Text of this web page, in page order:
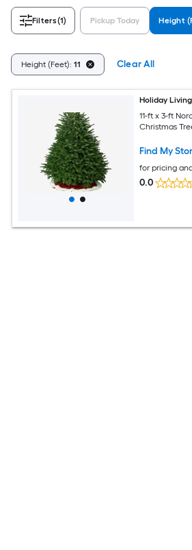
Filters(1) Pickup Today Height
Height (Feet): 11 Clear All
Holiday Living
11-ft x 3-ft
Christmas
Find My
for pricing
0.0